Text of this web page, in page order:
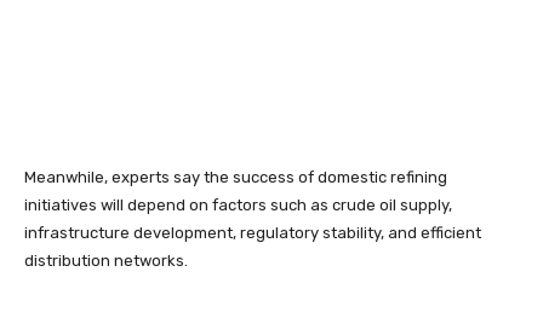
Meanwhile, experts say the success of domestic refining
initiatives will depend on factors such as crude oil supply,
infrastructure development, regulatory stability, and efficient
distribution networks.